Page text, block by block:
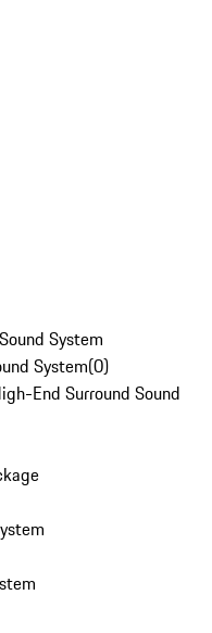
System
System(0)
End Surround Sound